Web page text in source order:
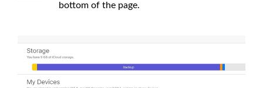
bottom of the page.